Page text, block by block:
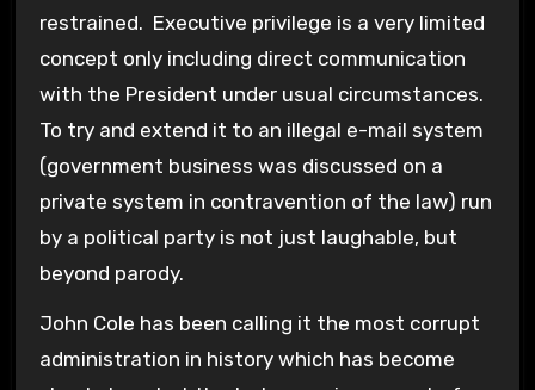
restrained. Executive privilege is a very limited
concept only including direct communication
with the President under usual circumstances.
To try and extend it to an illegal e-mail system
(government business was discussed on a
private system in contravention of the law) run
by a political party is not just laughable, but
beyond parody.
John Cole has been calling it the most corrupt
administration in history which has become